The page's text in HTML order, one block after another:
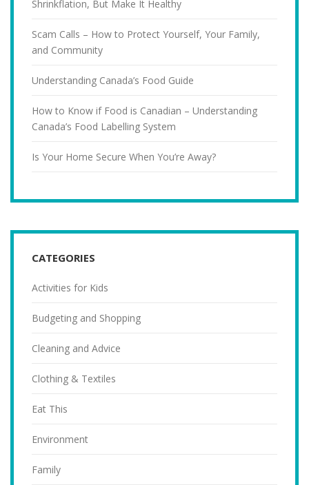
Shrinkflation, But Make It Healthy
Scam Calls – How to Protect Yourself, Your Family,
and Community
Understanding Canada’s Food Guide
How to Know if Food is Canadian – Understanding
Canada’s Food Labelling System
Is Your Home Secure When You’re Away?
CATEGORIES
Activities for Kids
Budgeting and Shopping
Cleaning and Advice
Clothing & Textiles
Eat This
Environment
Family